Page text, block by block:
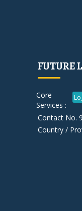
FUTURE
Core
Services :
Contact No.
Country /